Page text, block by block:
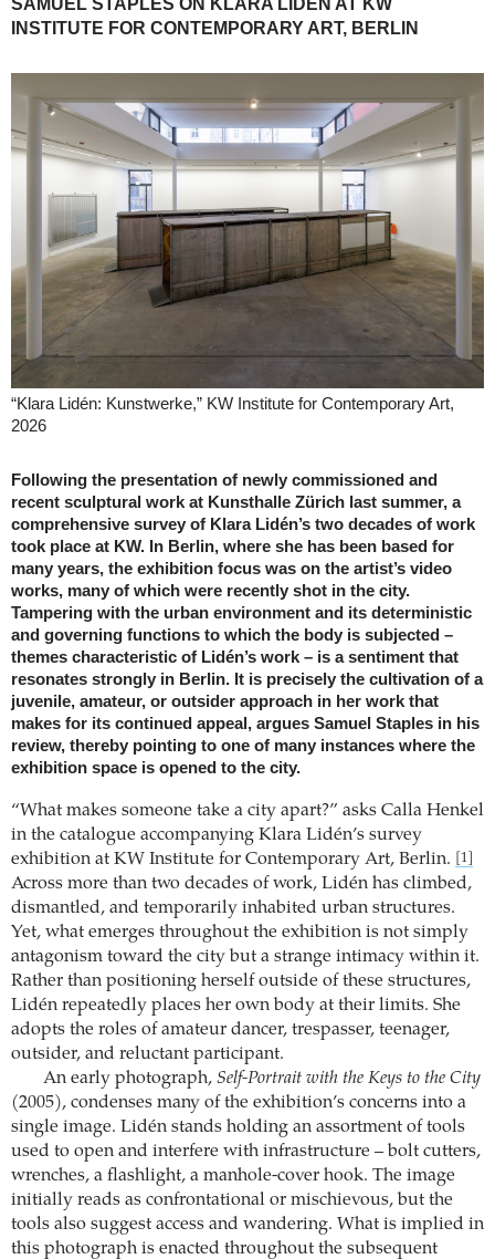
INSTITUTE FOR CONTEMPORARY ART, BERLIN
“Klara Lidén: Kunstwerke,” KW Institute for Contemporary Art,
2026
Following the presentation of newly commissioned and
recent sculptural work at Kunsthalle Zürich last summer, a
comprehensive survey of Klara Lidén’s two decades of work
took place at KW. In Berlin, where she has been based for
many years, the exhibition focus was on the artist’s video
works, many of which were recently shot in the city.
Tampering with the urban environment and its deterministic
and governing functions to which the body is subjected –
themes characteristic of Lidén’s work – is a sentiment that
resonates strongly in Berlin. It is precisely the cultivation of a
juvenile, amateur, or outsider approach in her work that
makes for its continued appeal, argues Samuel Staples in his
review, thereby pointing to one of many instances where the
exhibition space is opened to the city.
“What makes someone take a city apart?” asks Calla Henkel
in the catalogue accompanying Klara Lidén’s survey
exhibition at KW Institute for Contemporary Art, Berlin.
[1]
Across more than two decades of work, Lidén has climbed,
dismantled, and temporarily inhabited urban structures.
Yet, what emerges throughout the exhibition is not simply
antagonism toward the city but a strange intimacy within it.
Rather than positioning herself outside of these structures,
Lidén repeatedly places her own body at their limits. She
adopts the roles of amateur dancer, trespasser, teenager,
outsider, and reluctant participant.
An early photograph, Self-Portrait with the Keys to the City
(2005), condenses many of the exhibition’s concerns into a
single image. Lidén stands holding an assortment of tools
used to open and interfere with infrastructure – bolt cutters,
wrenches, a flashlight, a manhole-cover hook. The image
initially reads as confrontational or mischievous, but the
tools also suggest access and wandering. What is implied in
this photograph is enacted throughout the subsequent